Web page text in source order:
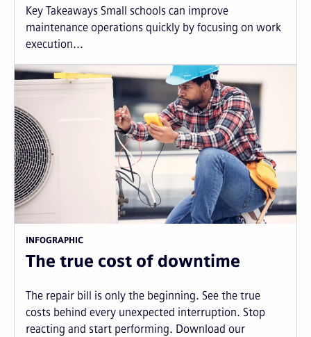
Key Takeaways Small schools can improve
maintenance operations quickly by focusing on work
execution...
INFOGRAPHIC
The true cost of downtime
The repair bill is only the beginning. See the true
costs behind every unexpected interruption. Stop
reacting and start performing. Download our